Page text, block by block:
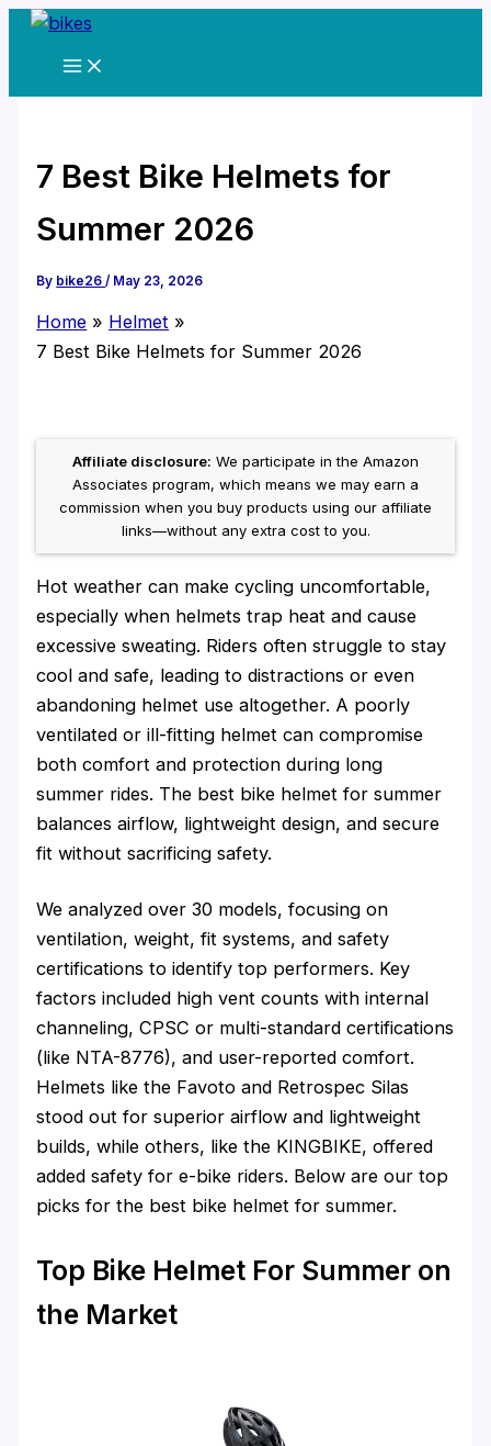
Skip
7 Best Bike Helmets for
Summer 2026
By bike26/ May 23, 2026
Home
Helmet
7 Best Bike Helmets for Summer 2026
Affiliate disclosure: We participate in the Amazon
Associates program, which means we may earn a
commission when you buy products using our affiliate
links—without any extra cost to you.
Hot weather can make cycling uncomfortable,
especially when helmets trap heat and cause
excessive sweating. Riders often struggle to stay
cool and safe, leading to distractions or even
abandoning helmet use altogether. A poorly
ventilated or ill-fitting helmet can compromise
both comfort and protection during long
summer rides. The best bike helmet for summer
balances airflow, lightweight design, and secure
fit without sacrificing safety.
We analyzed over 30 models, focusing on
ventilation, weight, fit systems, and safety
certifications to identify top performers. Key
factors included high vent counts with internal
channeling, CPSC or multi-standard certifications
(like NTA-8776), and user-reported comfort.
Helmets like the Favoto and Retrospec Silas
stood out for superior airflow and lightweight
builds, while others, like the KINGBIKE, offered
added safety for e-bike riders. Below are our top
picks for the best bike helmet for summer.
Top Bike Helmet For Summer on
the Market